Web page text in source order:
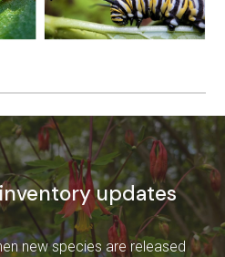
updates
new species are released